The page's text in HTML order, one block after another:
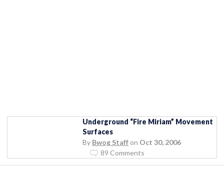
Underground “Fire Miriam” Movement
Surfaces
By Bwog Staff on Oct 30, 2006
89 Comments